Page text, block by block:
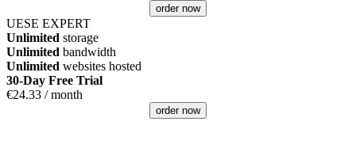
order now
UESE EXPERT
Unlimited storage
Unlimited bandwidth
Unlimited websites hosted
30-Day Free Trial
€24.33 / month
order now